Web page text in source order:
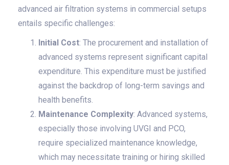
advanced air filtration systems in commercial setups
entails specific challenges:
Initial Cost: The procurement and installation of
advanced systems represent significant capital
expenditure. This expenditure must be justified
against the backdrop of long-term savings and
health benefits.
Maintenance Complexity: Advanced systems,
especially those involving UVGI and PCO,
require specialized maintenance knowledge,
which may necessitate training or hiring skilled